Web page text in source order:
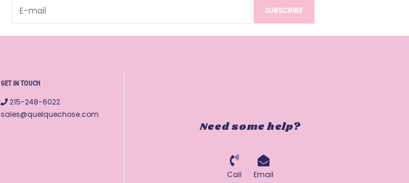
SUBSCRIBE
GET IN TOUCH
215-248-6022
sales@quelquechose.com
Need some help?
Call Email